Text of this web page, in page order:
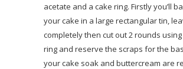
acetate and a cake ring. Firstly you’ll
your cake in a large rectangular tin,
completely then cut out 2 rounds using
ring and reserve the scraps for the
your cake soak and buttercream are